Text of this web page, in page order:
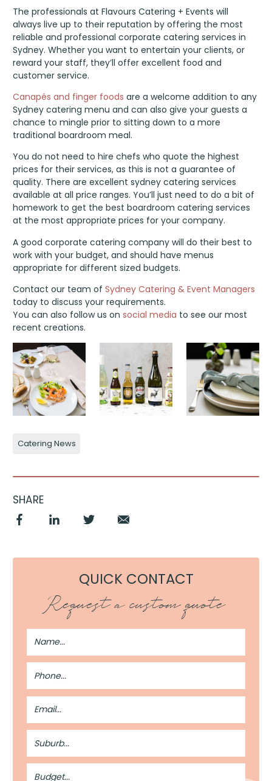
The professionals at Flavours Catering + Events will
always live up to their reputation by offering the most
reliable and professional corporate catering services in
Sydney. Whether you want to entertain your clients, or
reward your staff, they’ll offer excellent food and
customer service.
Canapés and finger foods are a welcome addition to any
Sydney catering menu and can also give your guests a
chance to mingle prior to sitting down to a more
traditional boardroom meal.
You do not need to hire chefs who quote the highest
prices for their services, as this is not a guarantee of
quality. There are excellent sydney catering services
available at all price ranges. You’ll just need to do a bit of
homework to get the best boardroom catering services
at the most appropriate prices for your company.
A good corporate catering company will do their best to
work with your budget, and should have menus
appropriate for different sized budgets.
Contact our team ofSydney Catering & Event Managers
today to discuss your requirements.
You can also follow us onsocial media to see our most
recent creations.
Catering News
SHARE
QUICK CONTACT
Request a custom quote
Full
Name
Phone
Number
Email
Address
Suburb
Budget